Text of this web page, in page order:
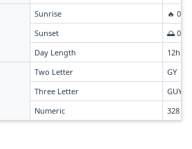
Sunrise
🔥
Sunset
🌅
Day Length
12h
Two Letter
GY
Three Letter
GUY
Numeric
328